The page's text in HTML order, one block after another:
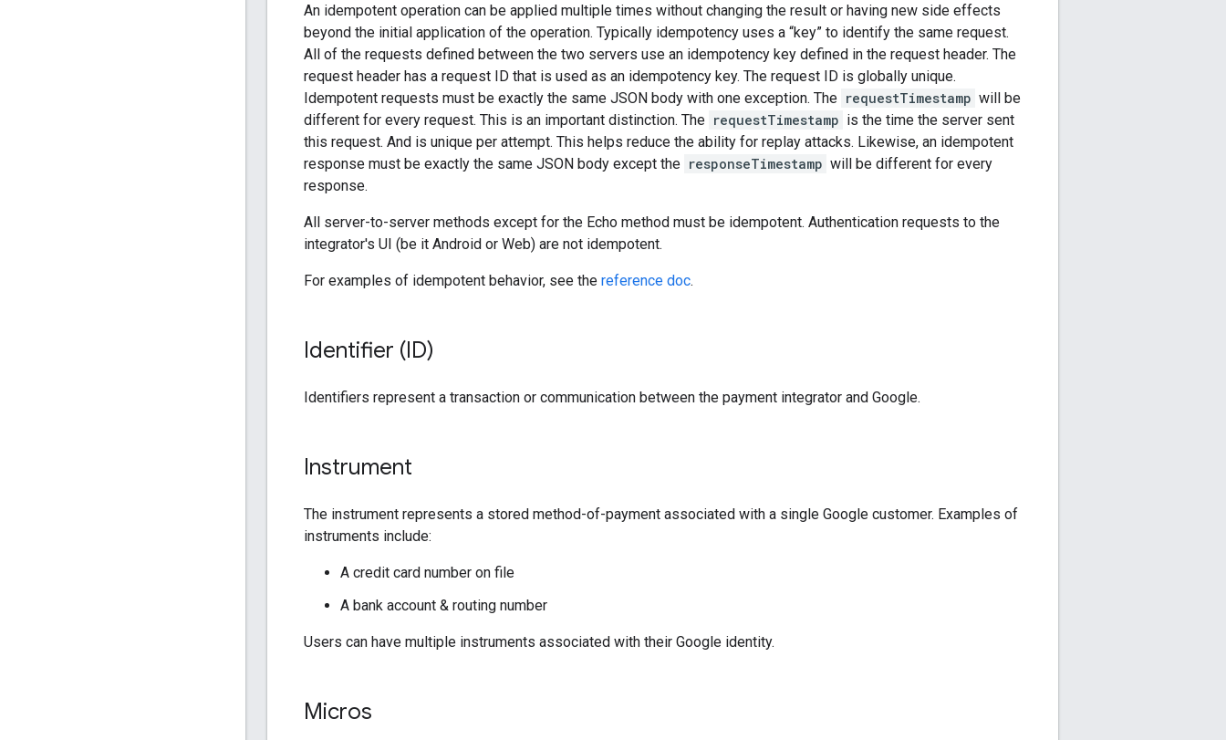
An idempotent operation can be applied multiple times without changing the result or having new side effects
beyond the initial application of the operation. Typically idempotency uses a “key” to identify the same request.
All of the requests defined between the two servers use an idempotency key defined in the request header. The
request header has a request ID that is used as an idempotency key. The request ID is globally unique.
Idempotent requests must be exactly the same JSON body with one exception. The requestTimestamp will be
different for every request. This is an important distinction. The requestTimestamp is the time the server sent
this request. And is unique per attempt. This helps reduce the ability for replay attacks. Likewise, an idempotent
response must be exactly the same JSON body except the responseTimestamp will be different for every
response.
All server-to-server methods except for the Echo method must be idempotent. Authentication requests to the
integrator's UI (be it Android or Web) are not idempotent.
For examples of idempotent behavior, see the reference doc.
Identifier (ID)
Identifiers represent a transaction or communication between the payment integrator and Google.
Instrument
The instrument represents a stored method-of-payment associated with a single Google customer. Examples of
instruments include:
A credit card number on file
A bank account & routing number
Users can have multiple instruments associated with their Google identity.
Micros